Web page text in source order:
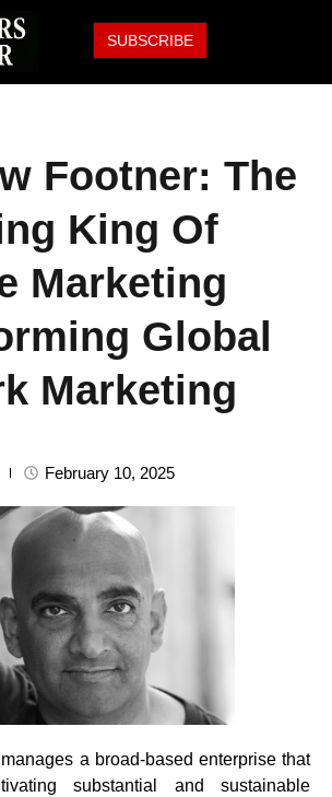
SUBSCRIBE
Footner: The
King Of
Marketing
Global
Marketing
February 10, 2025
manages a broad-based enterprise that
substantial and sustainable